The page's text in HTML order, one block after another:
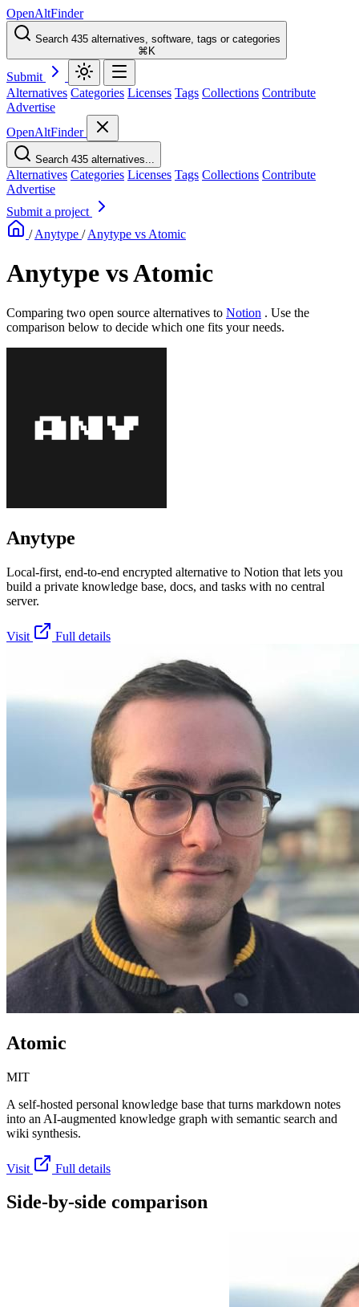
OpenAltFinder
Search 435 alternatives, software, tags or categories
⌘K
Submit
Alternatives Categories Licenses Tags Collections Contribute
Advertise
OpenAltFinder
Search 435 alternatives...
Alternatives Categories Licenses Tags Collections Contribute
Advertise
Submit a project
/ Anytype / Anytype vs Atomic
Anytype vs Atomic
Comparing two open source alternatives to Notion . Use the
comparison below to decide which one fits your needs.
Anytype
Local-first, end-to-end encrypted alternative to Notion that lets you
build a private knowledge base, docs, and tasks with no central
server.
Visit Full details
Atomic
MIT
A self-hosted personal knowledge base that turns markdown notes
into an AI-augmented knowledge graph with semantic search and
wiki synthesis.
Visit Full details
Side-by-side comparison